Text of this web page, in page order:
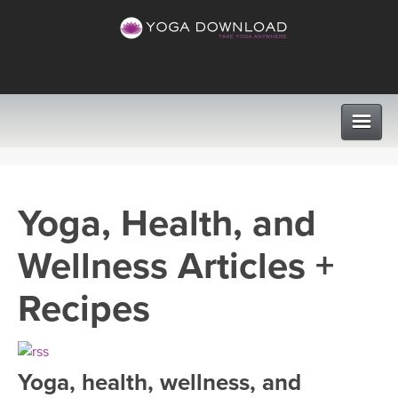
VIEW ALL CLASSES
SEARCH BY GOAL/FOCUS
PROGRAMS
LEARN TO TEACH
INSTRUCTORS
Yoga, Health, and
Wellness Articles +
Recipes
Yoga, health, wellness, and